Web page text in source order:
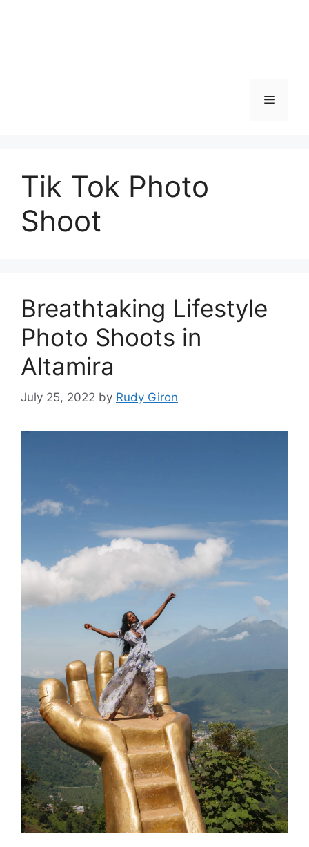
Menu
Tik Tok Photo
Shoot
Breathtaking Lifestyle
Photo Shoots in
Altamira
July 25, 2022 by Rudy Giron